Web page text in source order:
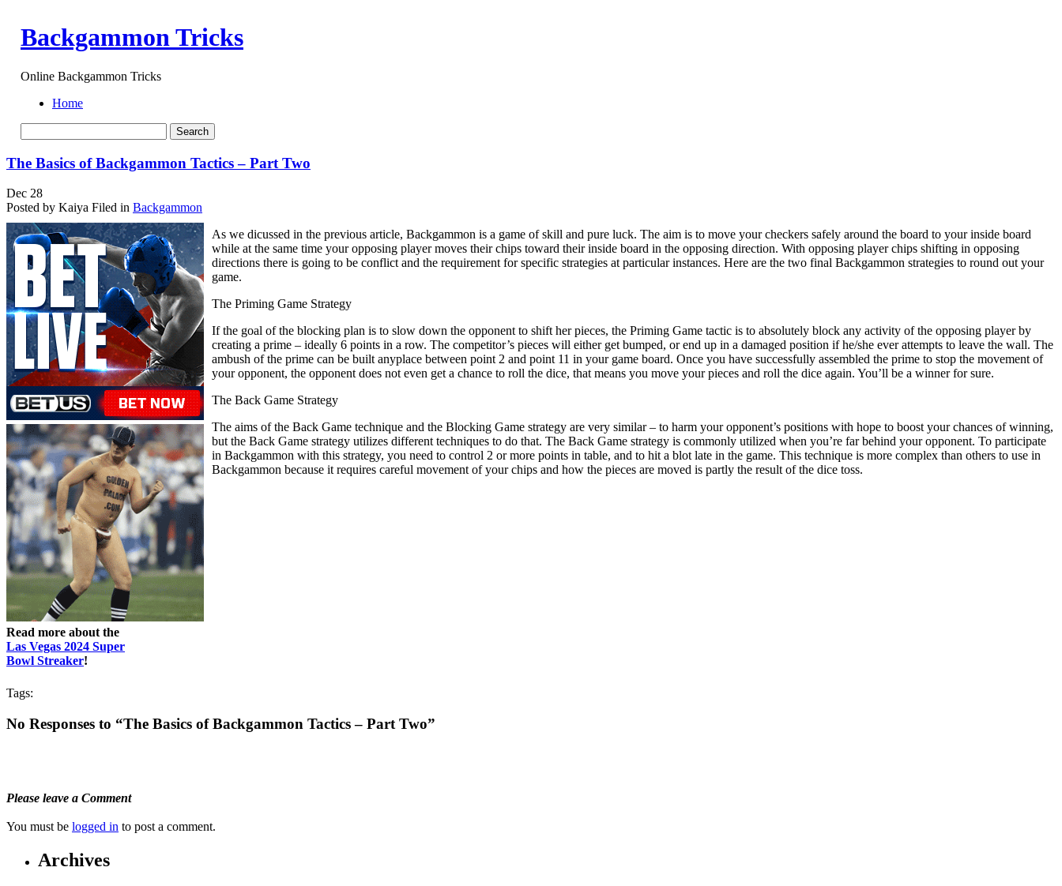
Backgammon Tricks
Online Backgammon Tricks
Home
The Basics of Backgammon Tactics – Part Two
Dec 28
Posted by Kaiya Filed in Backgammon
Read more about the
Las Vegas 2024 Super
Bowl Streaker!
As we dicussed in the previous article, Backgammon is a game of skill and pure luck. The aim is to move your checkers safely around the board to your inside board
while at the same time your opposing player moves their chips toward their inside board in the opposing direction. With opposing player chips shifting in opposing
directions there is going to be conflict and the requirement for specific strategies at particular instances. Here are the two final Backgammon strategies to round out your
game.
The Priming Game Strategy
If the goal of the blocking plan is to slow down the opponent to shift her pieces, the Priming Game tactic is to absolutely block any activity of the opposing player by
creating a prime – ideally 6 points in a row. The competitor’s pieces will either get bumped, or end up in a damaged position if he/she ever attempts to leave the wall. The
ambush of the prime can be built anyplace between point 2 and point 11 in your game board. Once you have successfully assembled the prime to stop the movement of
your opponent, the opponent does not even get a chance to roll the dice, that means you move your pieces and roll the dice again. You’ll be a winner for sure.
The Back Game Strategy
The aims of the Back Game technique and the Blocking Game strategy are very similar – to harm your opponent’s positions with hope to boost your chances of winning,
but the Back Game strategy utilizes different techniques to do that. The Back Game strategy is commonly utilized when you’re far behind your opponent. To participate
in Backgammon with this strategy, you need to control 2 or more points in table, and to hit a blot late in the game. This technique is more complex than others to use in
Backgammon because it requires careful movement of your chips and how the pieces are moved is partly the result of the dice toss.
Tags:
No Responses to “The Basics of Backgammon Tactics – Part Two”
Please leave a Comment
You must be logged in to post a comment.
Archives